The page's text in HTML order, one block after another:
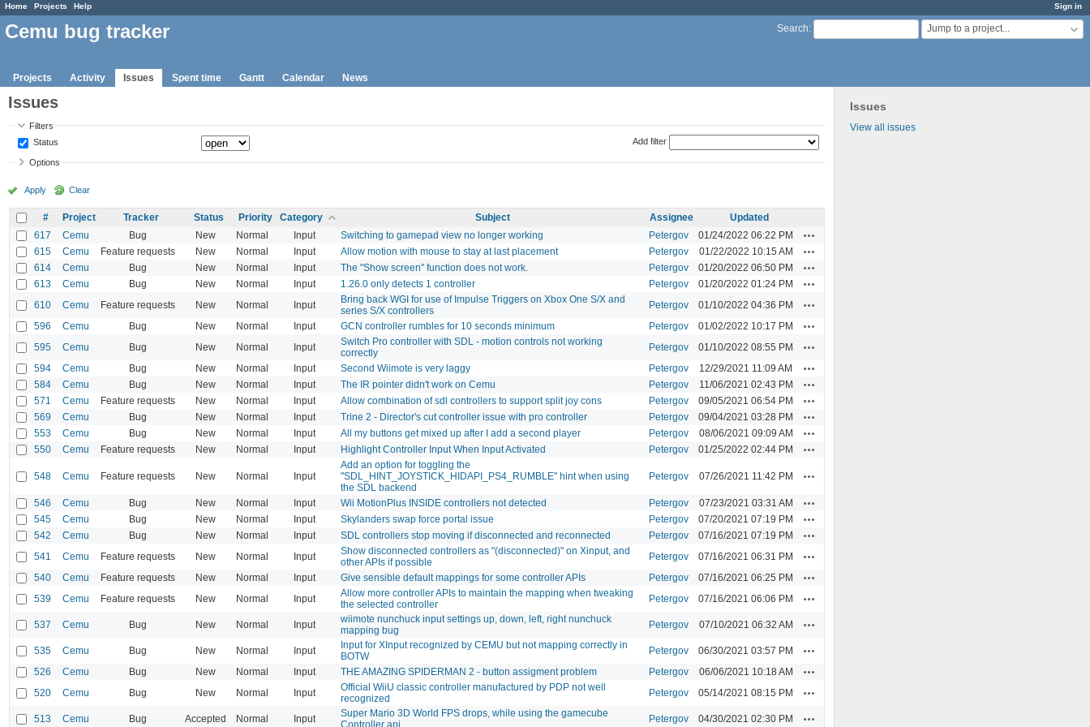
Sign in
Home Projects Help
Search: Jump to a project...
Cemu bug tracker
Projects Activity Issues Spent time Gantt Calendar News
Issues
View all issues
Issues
Filters
Status
Add filter
Options
Apply Clear
# Project Tracker Status Priority Category Subject Assignee
Updated
617
Cemu Bug New Normal Input Switching to gamepad view no longer working Petergov 01/24/2022 06:22 PM
615 Cemu Feature requests New Normal Input Allow motion with mouse to stay at last placement Petergov 01/22/2022 10:15 AM
614 Cemu Bug New Normal Input The "Show screen" function does not work. Petergov 01/20/2022 06:50 PM
613 Cemu Bug New Normal Input 1.26.0 only detects 1 controller Petergov 01/20/2022 01:24 PM
610 Cemu Feature requests New Normal Input
Bring back WGI for use of Impulse Triggers on Xbox One S/X and
series S/X controllers
Petergov 01/10/2022 04:36 PM
596 Cemu Bug New Normal Input GCN controller rumbles for 10 seconds minimum Petergov 01/02/2022 10:17 PM
595 Cemu Bug New Normal Input
Switch Pro controller with SDL - motion controls not working
correctly
Petergov 01/10/2022 08:55 PM
594 Cemu Bug New Normal Input Second Wiimote is very laggy Petergov 12/29/2021 11:09 AM
584 Cemu Bug New Normal Input The IR pointer didn't work on Cemu Petergov 11/06/2021 02:43 PM
571 Cemu Feature requests New Normal Input Allow combination of sdl controllers to support split joy cons Petergov 09/05/2021 06:54 PM
569 Cemu Bug New Normal Input Trine 2 - Director's cut controller issue with pro controller Petergov 09/04/2021 03:28 PM
553 Cemu Bug New Normal Input All my buttons get mixed up after I add a second player Petergov 08/06/2021 09:09 AM
550 Cemu Feature requests New Normal Input Highlight Controller Input When Input Activated Petergov 01/25/2022 02:44 PM
548 Cemu Feature requests New Normal Input
Add an option for toggling the
"SDL_HINT_JOYSTICK_HIDAPI_PS4_RUMBLE" hint when using
the SDL backend
Petergov 07/26/2021 11:42 PM
546 Cemu Bug New Normal Input Wii MotionPlus INSIDE controllers not detected Petergov 07/23/2021 03:31 AM
545 Cemu Bug New Normal Input Skylanders swap force portal issue Petergov 07/20/2021 07:19 PM
542 Cemu Bug New Normal Input SDL controllers stop moving if disconnected and reconnected Petergov 07/16/2021 07:19 PM
541 Cemu Feature requests New Normal Input
Show disconnected controllers as "(disconnected)" on Xinput, and
other APIs if possible
Petergov 07/16/2021 06:31 PM
540 Cemu Feature requests New Normal Input Give sensible default mappings for some controller APIs Petergov 07/16/2021 06:25 PM
539 Cemu Feature requests New Normal Input
Allow more controller APIs to maintain the mapping when tweaking
the selected controller
Petergov 07/16/2021 06:06 PM
537 Cemu Bug New Normal Input
wiimote nunchuck input settings up, down, left, right nunchuck
mapping bug
Petergov 07/10/2021 06:32 AM
535 Cemu Bug New Normal Input
Input for XInput recognized by CEMU but not mapping correctly in
BOTW
Petergov 06/30/2021 03:57 PM
526 Cemu Bug New Normal Input THE AMAZING SPIDERMAN 2 - button assigment problem Petergov 06/06/2021 10:18 AM
520 Cemu Bug New Normal Input
Official WiiU classic controller manufactured by PDP not well
recognized
Petergov 05/14/2021 08:15 PM
513 Cemu Bug Accepted Normal Input
Super Mario 3D World FPS drops, while using the gamecube
Controller api
Petergov 04/30/2021 02:30 PM